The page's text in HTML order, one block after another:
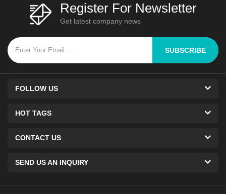
Register For Newsletter
Get latest company news
SUBSCRIBE
FOLLOW US
HOT TAGS
CONTACT US
SEND US AN INQUIRY